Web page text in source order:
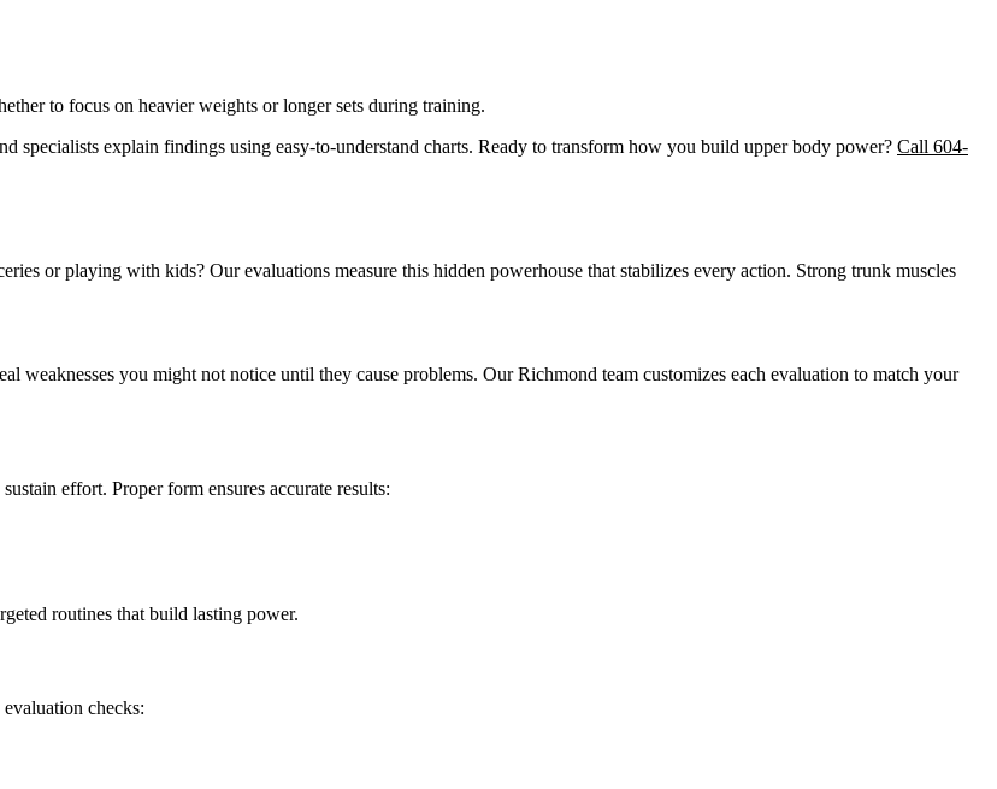
to focus on heavier weights or longer sets during training.
specialists explain findings using easy-to-understand charts. Ready to transform how you build upper body power? Call 604-
or playing with kids? Our evaluations measure this hidden powerhouse that stabilizes every action. Strong trunk muscles
weaknesses you might not notice until they cause problems. Our Richmond team customizes each evaluation to match your
effort. Proper form ensures accurate results:
routines that build lasting power.
checks: